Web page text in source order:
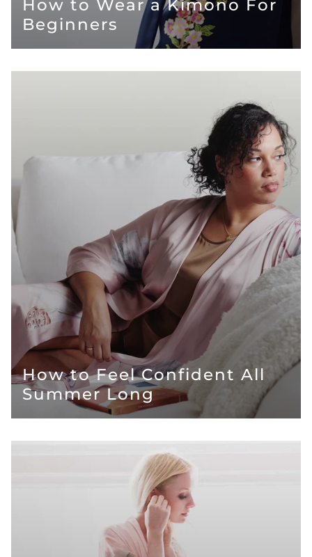
How to Wear a Kimono For
Beginners
How to Feel Confident All
Summer Long